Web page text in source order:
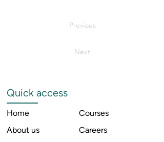
Previous
Next
Quick access
Home
About us
Courses
Careers